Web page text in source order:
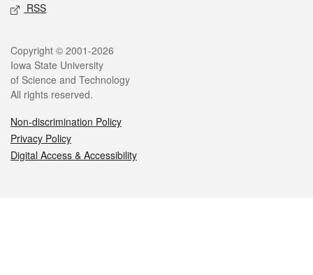
RSS
Legal
Copyright © 2001-2026
Iowa State University
of Science and Technology
All rights reserved.
Non-discrimination Policy
Privacy Policy
Digital Access & Accessibility